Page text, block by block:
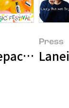
Press